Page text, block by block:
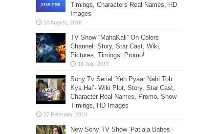
Timings, Characters Real Names, HD
Images
TV Show “MahaKali” On Colors
Channel: Story, Star Cast, Wiki,
Pictures, Timings, Promo!
Sony Tv Serial ‘Yeh Pyaar Nahi Toh
Kya Hai’- Wiki Plot, Story, Star Cast,
Character Real Names, Promo, Show
Timings, HD Images
New Sony TV Show ‘Patiala Babes’-